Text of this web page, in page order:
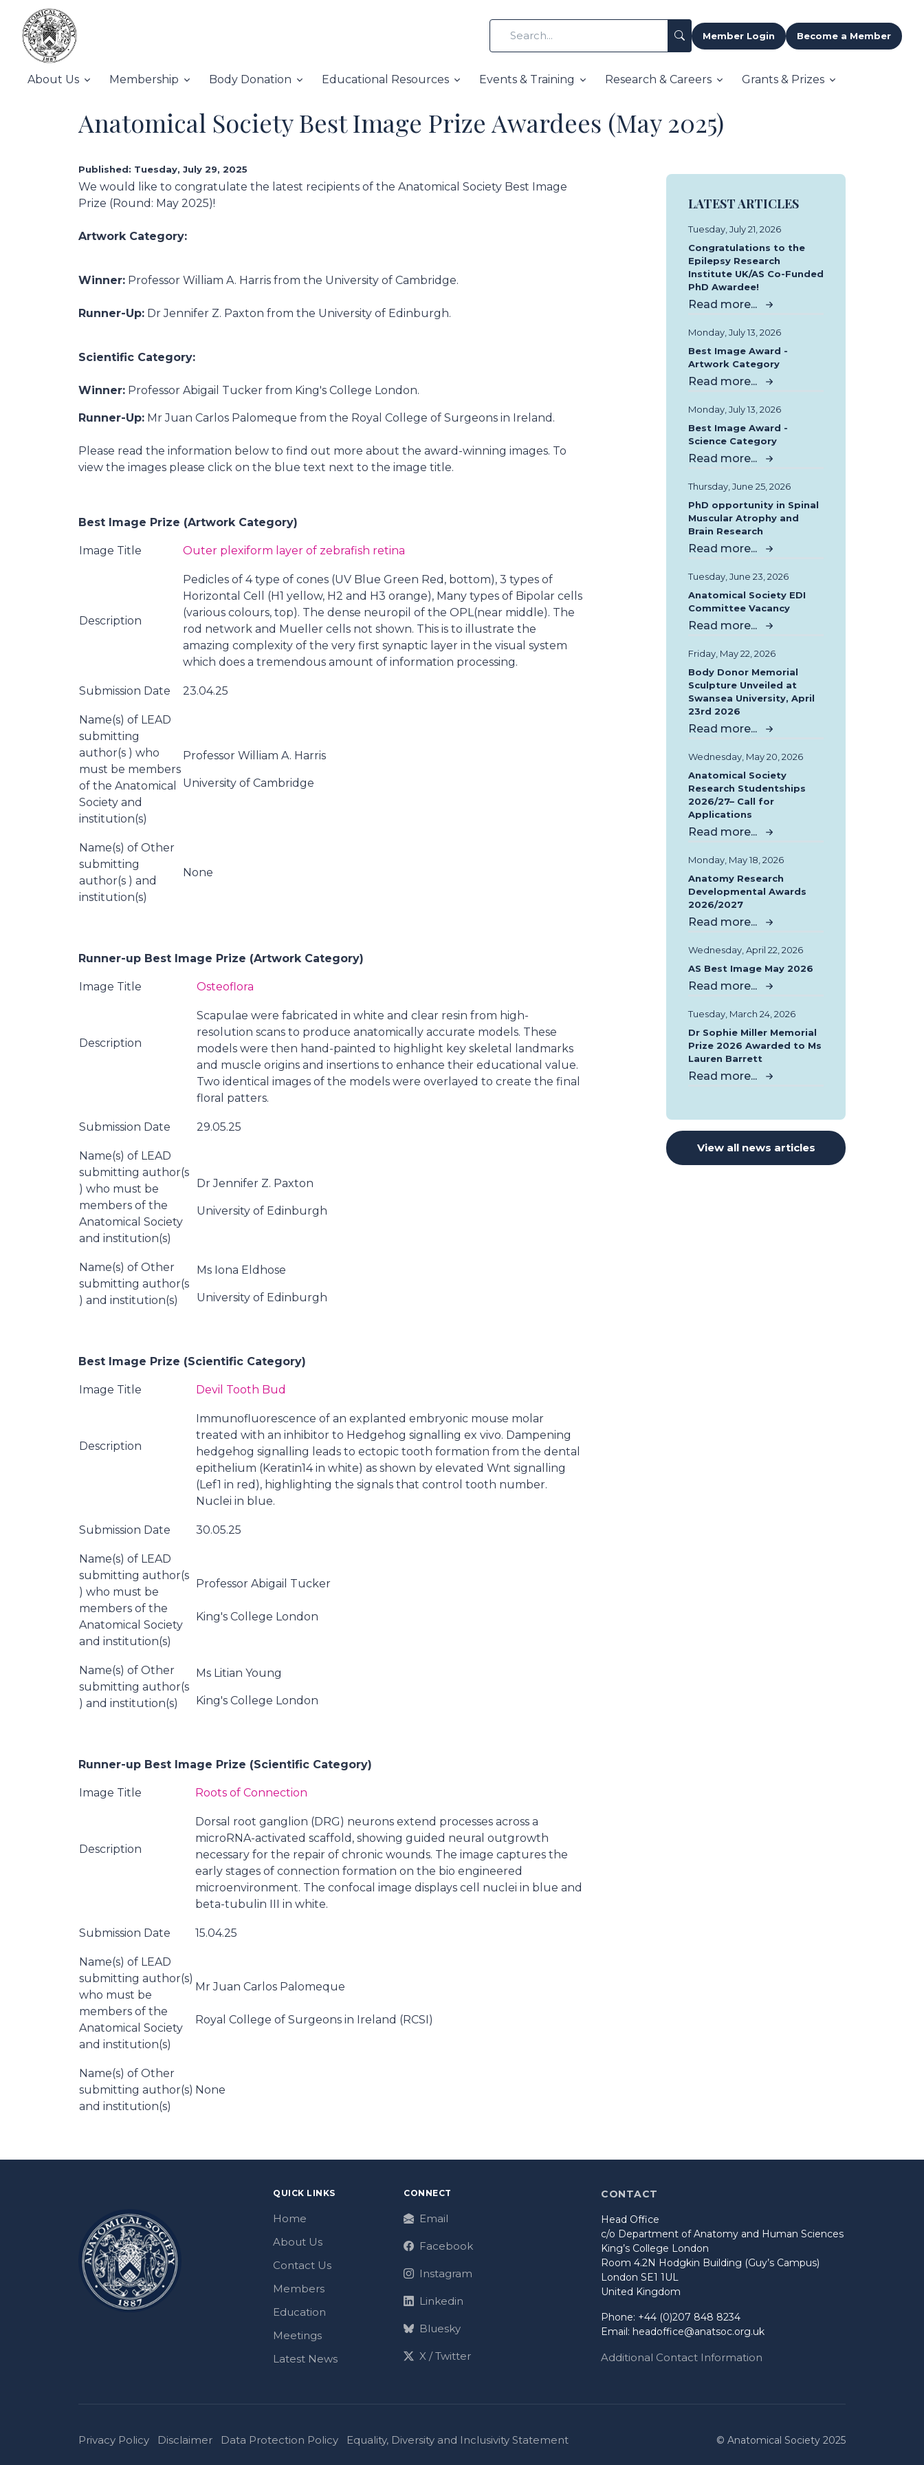
Member Login Become a Member
About Us Membership Body Donation Educational Resources Events & Training Research & Careers Grants & Prizes
Anatomical Society Best Image Prize Awardees (May 2025)
Published: Tuesday, July 29, 2025
We would like to congratulate the latest recipients of the Anatomical Society Best Image
Prize (Round: May 2025)!
Artwork Category:
Winner: Professor William A. Harris from the University of Cambridge.
Runner-Up: Dr Jennifer Z. Paxton from the University of Edinburgh.
Scientific Category:
Winner: Professor Abigail Tucker from King's College London.
Runner-Up: Mr Juan Carlos Palomeque from the Royal College of Surgeons in Ireland.
Please read the information below to find out more about the award-winning images. To
view the images please click on the blue text next to the image title.
Best Image Prize (Artwork Category)
Image Title Outer plexiform layer of zebrafish retina
Description
Pedicles of 4 type of cones (UV Blue Green Red, bottom), 3 types of
Horizontal Cell (H1 yellow, H2 and H3 orange), Many types of Bipolar cells
(various colours, top). The dense neuropil of the OPL(near middle). The
rod network and Mueller cells not shown. This is to illustrate the
amazing complexity of the very first synaptic layer in the visual system
which does a tremendous amount of information processing.
Submission Date 23.04.25
Name(s) of LEAD
submitting
author(s ) who
must be members
of the Anatomical
Society and
institution(s)
Professor William A. Harris
University of Cambridge
Name(s) of Other
submitting
author(s ) and
institution(s)
None
Runner-up Best Image Prize (Artwork Category)
Image Title Osteoflora
Description
Scapulae were fabricated in white and clear resin from high-
resolution scans to produce anatomically accurate models. These
models were then hand-painted to highlight key skeletal landmarks
and muscle origins and insertions to enhance their educational value.
Two identical images of the models were overlayed to create the final
floral patters.
Submission Date 29.05.25
Name(s) of LEAD
submitting author(s
) who must be
members of the
Anatomical Society
and institution(s)
Dr Jennifer Z. Paxton
University of Edinburgh
Name(s) of Other
submitting author(s
) and institution(s)
Ms Iona Eldhose
University of Edinburgh
Best Image Prize (Scientific Category)
Image Title Devil Tooth Bud
Description
Immunofluorescence of an explanted embryonic mouse molar
treated with an inhibitor to Hedgehog signalling ex vivo. Dampening
hedgehog signalling leads to ectopic tooth formation from the dental
epithelium (Keratin14 in white) as shown by elevated Wnt signalling
(Lef1 in red), highlighting the signals that control tooth number.
Nuclei in blue.
Submission Date 30.05.25
Name(s) of LEAD
submitting author(s
) who must be
members of the
Anatomical Society
and institution(s)
Professor Abigail Tucker
King's College London
Name(s) of Other
submitting author(s
) and institution(s)
Ms Litian Young
King's College London
Runner-up Best Image Prize (Scientific Category)
Image Title Roots of Connection
Description
Dorsal root ganglion (DRG) neurons extend processes across a
microRNA-activated scaffold, showing guided neural outgrowth
necessary for the repair of chronic wounds. The image captures the
early stages of connection formation on the bio engineered
microenvironment. The confocal image displays cell nuclei in blue and
beta-tubulin III in white.
Submission Date 15.04.25
Name(s) of LEAD
submitting author(s)
who must be
members of the
Anatomical Society
and institution(s)
Mr Juan Carlos Palomeque
Royal College of Surgeons in Ireland (RCSI)
Name(s) of Other
submitting author(s)
and institution(s)
None
LATEST ARTICLES
Tuesday, July 21, 2026
Congratulations to the
Epilepsy Research
Institute UK/AS Co-Funded
PhD Awardee!
Read more...
Monday, July 13, 2026
Best Image Award -
Artwork Category
Read more...
Monday, July 13, 2026
Best Image Award -
Science Category
Read more...
Thursday, June 25, 2026
PhD opportunity in Spinal
Muscular Atrophy and
Brain Research
Read more...
Tuesday, June 23, 2026
Anatomical Society EDI
Committee Vacancy
Read more...
Friday, May 22, 2026
Body Donor Memorial
Sculpture Unveiled at
Swansea University, April
23rd 2026
Read more...
Wednesday, May 20, 2026
Anatomical Society
Research Studentships
2026/27– Call for
Applications
Read more...
Monday, May 18, 2026
Anatomy Research
Developmental Awards
2026/2027
Read more...
Wednesday, April 22, 2026
AS Best Image May 2026
Read more...
Tuesday, March 24, 2026
Dr Sophie Miller Memorial
Prize 2026 Awarded to Ms
Lauren Barrett
Read more...
View all news articles
QUICK LINKS
Home
About Us
Contact Us
Members
Education
Meetings
Latest News
CONNECT
Email
Facebook
Instagram
Linkedin
Bluesky
X / Twitter
CONTACT
Head Office
c/o Department of Anatomy and Human Sciences
King’s College London
Room 4.2N Hodgkin Building (Guy’s Campus)
London SE1 1UL
United Kingdom
Phone: +44 (0)207 848 8234
Email: headoffice@anatsoc.org.uk
Additional Contact Information
Privacy Policy Disclaimer Data Protection Policy Equality, Diversity and Inclusivity Statement © Anatomical Society 2025